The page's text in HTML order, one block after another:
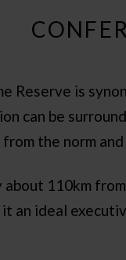
Reserve is
can be
the norm
about 110km
an ideal